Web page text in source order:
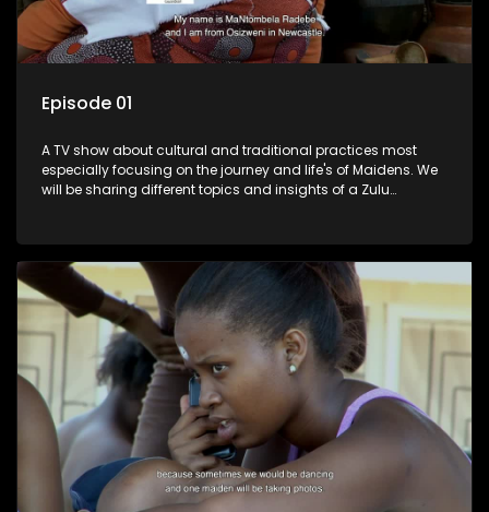
Episode 01
A TV show about cultural and traditional practices most
especially focusing on the journey and life's of Maidens. We
will be sharing different topics and insights of a Zulu